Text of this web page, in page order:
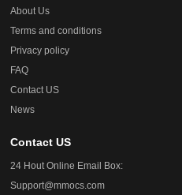
About Us
Terms and conditions
Privacy policy
FAQ
Contact US
News
Contact US
24 Hout Online Email Box:
Support@mmocs.com